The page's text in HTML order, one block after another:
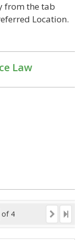
from the tab
Location.
Law
of 4